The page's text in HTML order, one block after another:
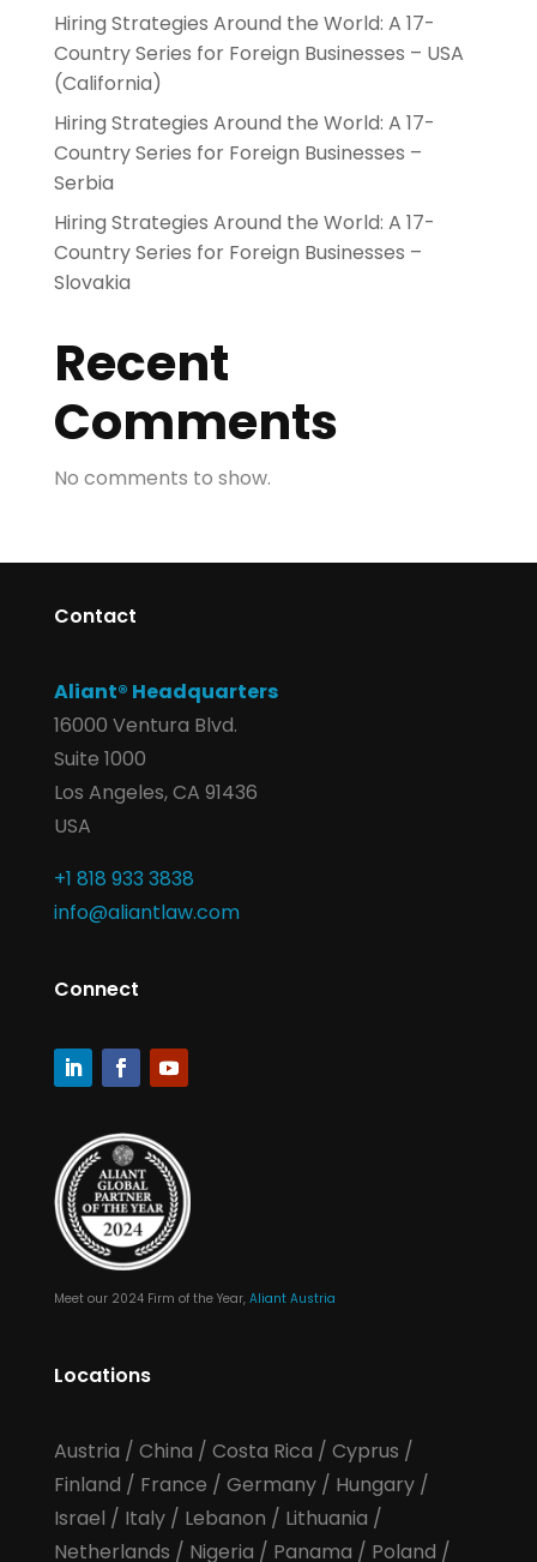
Hiring Strategies Around the World: A 17-
Country Series for Foreign Businesses – USA
(California)
Hiring Strategies Around the World: A 17-
Country Series for Foreign Businesses –
Serbia
Hiring Strategies Around the World: A 17-
Country Series for Foreign Businesses –
Slovakia
Recent
Comments
No comments to show.
Contact
Aliant® Headquarters
16000 Ventura Blvd.
Suite 1000
Los Angeles, CA 91436
USA
+1 818 933 3838
info@aliantlaw.com
Connect
Meet our 2024 Firm of the Year, Aliant Austria
Locations
Austria / China / Costa Rica / Cyprus /
Finland / France / Germany/ Hungary/
Israel / Italy/ Lebanon / Lithuania /
Netherlands / Nigeria / Panama / Poland /